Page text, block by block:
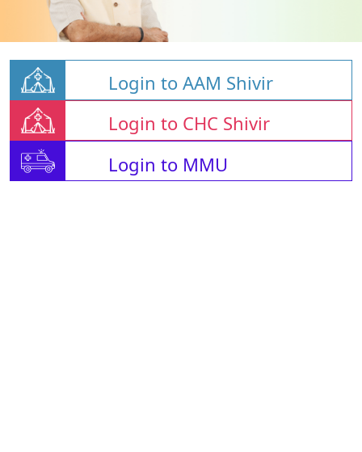
Login to AAM Shivir
Login to CHC Shivir
Login to MMU